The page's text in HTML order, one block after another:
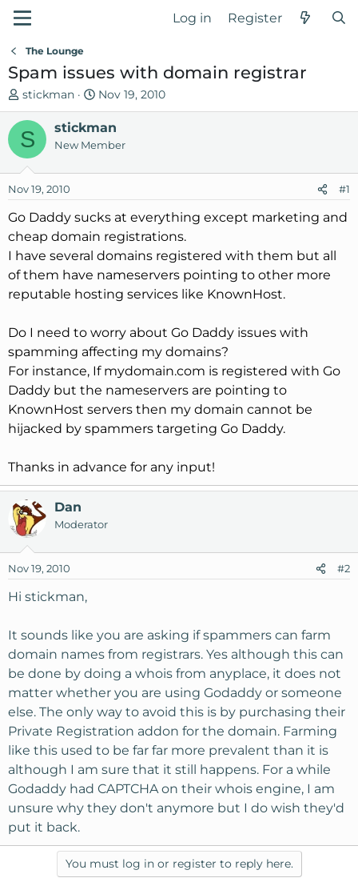
Log in Register
The Lounge
Spam issues with domain registrar
T
h
e
a
s
t
r
t
e
r
stickman
S
t
a
r
d
t
Nov 19, 2010
S stickman
New Member
Nov 19, 2010 #1
Go Daddy sucks at everything except marketing and
cheap domain registrations.
I have several domains registered with them but all
of them have nameservers pointing to other more
reputable hosting services like KnownHost.
Do I need to worry about Go Daddy issues with
spamming affecting my domains?
For instance, If mydomain.com is registered with Go
Daddy but the nameservers are pointing to
KnownHost servers then my domain cannot be
hijacked by spammers targeting Go Daddy.
Thanks in advance for any input!
Dan
Moderator
Nov 19, 2010 #2
Hi stickman,
It sounds like you are asking if spammers can farm
domain names from registrars. Yes although this can
be done by doing a whois from anyplace, it does not
matter whether you are using Godaddy or someone
else. The only way to avoid this is by purchasing their
Private Registration addon for the domain. Farming
like this used to be far far more prevalent than it is
although I am sure that it still happens. For a while
Godaddy had CAPTCHA on their whois engine, I am
unsure why they don't anymore but I do wish they'd
put it back.
You must log in or register to reply here.